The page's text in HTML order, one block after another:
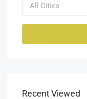
All Cities
Recent Viewed